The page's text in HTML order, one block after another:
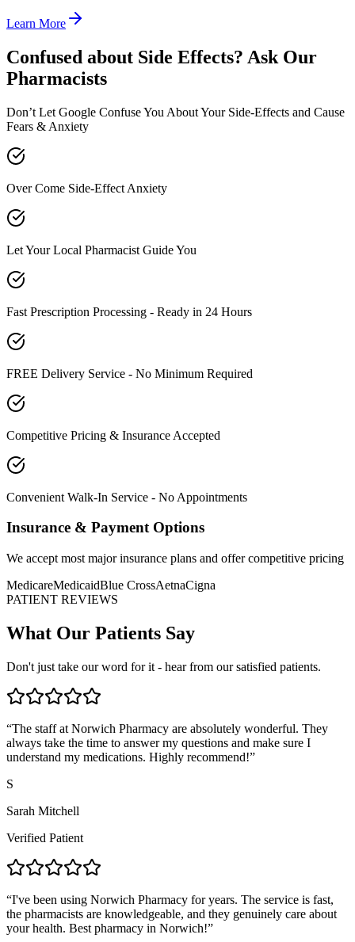
Learn More
Confused about Side Effects? Ask Our
Pharmacists
Don’t Let Google Confuse You About Your Side-Effects and Cause
Fears & Anxiety
Over Come Side-Effect Anxiety
Let Your Local Pharmacist Guide You
Fast Prescription Processing - Ready in 24 Hours
FREE Delivery Service - No Minimum Required
Competitive Pricing & Insurance Accepted
Convenient Walk-In Service - No Appointments
Insurance & Payment Options
We accept most major insurance plans and offer competitive pricing
MedicareMedicaidBlue CrossAetnaCigna
PATIENT REVIEWS
What Our Patients Say
Don't just take our word for it - hear from our satisfied patients.
“The staff at Norwich Pharmacy are absolutely wonderful. They
always take the time to answer my questions and make sure I
understand my medications. Highly recommend!”
S
Sarah Mitchell
Verified Patient
“I've been using Norwich Pharmacy for years. The service is fast,
the pharmacists are knowledgeable, and they genuinely care about
your health. Best pharmacy in Norwich!”